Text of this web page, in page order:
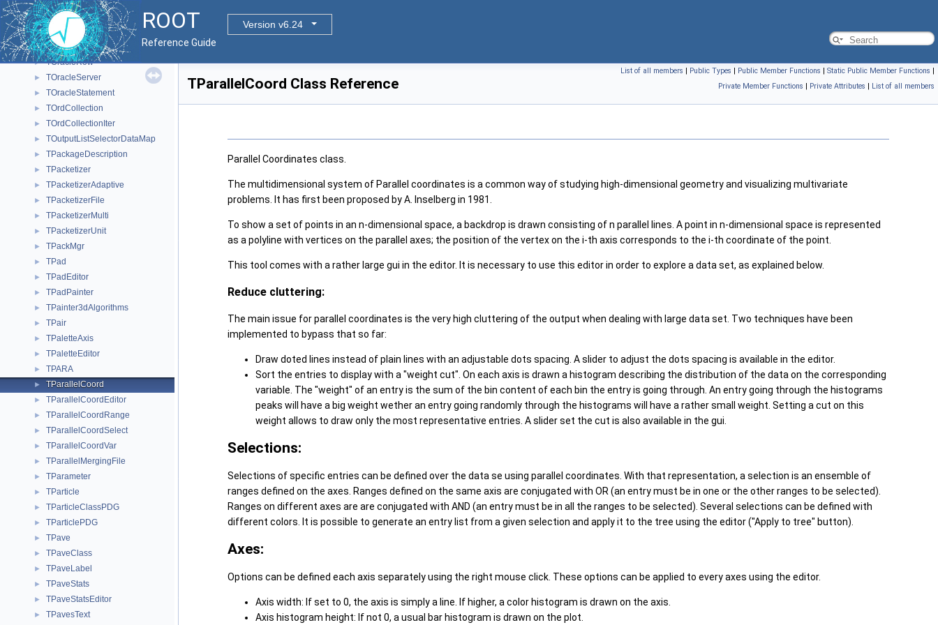
ROOT
Version v6.24
Reference Guide
► ToolBarData_t
► TOptionListItem
► TOracleResult
► TOracleRow
► TOracleServer
► TOracleStatement
► TOrdCollection
► TOrdCollectionIter
► TOutputListSelectorDataMap
► TPackageDescription
► TPacketizer
► TPacketizerAdaptive
► TPacketizerFile
► TPacketizerMulti
► TPacketizerUnit
► TPackMgr
► TPad
► TPadEditor
► TPadPainter
► TPainter3dAlgorithms
► TPair
► TPaletteAxis
► TPaletteEditor
► TPARA
► TParallelCoord
► TParallelCoordEditor
► TParallelCoordRange
► TParallelCoordSelect
► TParallelCoordVar
► TParallelMergingFile
► TParameter
► TParticle
► TParticleClassPDG
► TParticlePDG
► TPave
► TPaveClass
► TPaveLabel
► TPaveStats
► TPaveStatsEditor
► TPavesText
List of all members | Public Types | Public Member Functions | Static Public Member Functions |
Private Member Functions | Private Attributes | List of all members
TParallelCoord Class Reference
Parallel Coordinates class.
The multidimensional system of Parallel coordinates is a common way of studying high-dimensional geometry and visualizing multivariate
problems. It has first been proposed by A. Inselberg in 1981.
To show a set of points in an n-dimensional space, a backdrop is drawn consisting of n parallel lines. A point in n-dimensional space is represented
as a polyline with vertices on the parallel axes; the position of the vertex on the i-th axis corresponds to the i-th coordinate of the point.
This tool comes with a rather large gui in the editor. It is necessary to use this editor in order to explore a data set, as explained below.
Reduce cluttering:
The main issue for parallel coordinates is the very high cluttering of the output when dealing with large data set. Two techniques have been
implemented to bypass that so far:
Draw doted lines instead of plain lines with an adjustable dots spacing. A slider to adjust the dots spacing is available in the editor.
Sort the entries to display with a "weight cut". On each axis is drawn a histogram describing the distribution of the data on the corresponding
variable. The "weight" of an entry is the sum of the bin content of each bin the entry is going through. An entry going through the histograms
peaks will have a big weight wether an entry going randomly through the histograms will have a rather small weight. Setting a cut on this
weight allows to draw only the most representative entries. A slider set the cut is also available in the gui.
Selections:
Selections of specific entries can be defined over the data se using parallel coordinates. With that representation, a selection is an ensemble of
ranges defined on the axes. Ranges defined on the same axis are conjugated with OR (an entry must be in one or the other ranges to be selected).
Ranges on different axes are are conjugated with AND (an entry must be in all the ranges to be selected). Several selections can be defined with
different colors. It is possible to generate an entry list from a given selection and apply it to the tree using the editor ("Apply to tree" button).
Axes:
Options can be defined each axis separately using the right mouse click. These options can be applied to every axes using the editor.
Axis width: If set to 0, the axis is simply a line. If higher, a color histogram is drawn on the axis.
Axis histogram height: If not 0, a usual bar histogram is drawn on the plot.